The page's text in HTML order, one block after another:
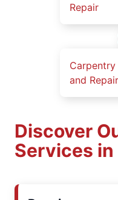
Repair
Carpentry
and Repair
Discover
Services in